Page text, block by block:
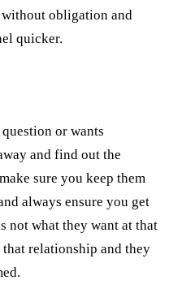
obligation and
quicker.
or wants
and find out the
sure you keep them
always ensure you get
not what they want at that
relationship and they